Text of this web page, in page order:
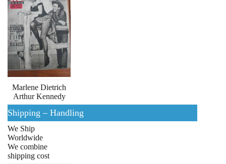
Marlene Dietrich
Arthur Kennedy
Shipping – Handling
We Ship
Worldwide
We combine
shipping cost